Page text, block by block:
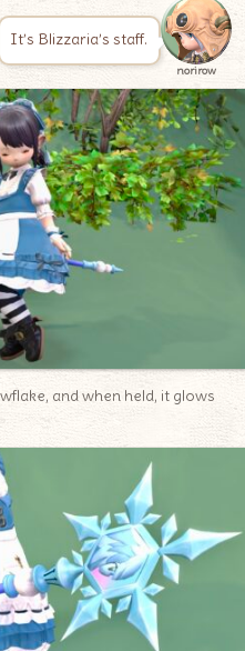
It’s Blizzaria’s staff.
norirow
and when held, it glows